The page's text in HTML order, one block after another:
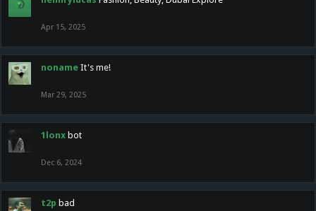
Apr 15, 2025
noname It's me!
Mar 29, 2025
1lonx bot
Dec 6, 2024
t2p bad